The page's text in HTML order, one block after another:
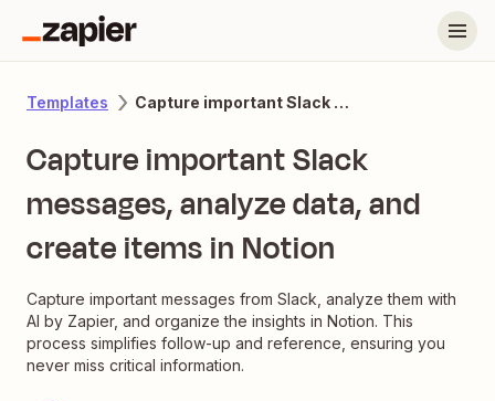
Templates Capture important Slack messages, analyze data, and create items in Notion
Capture important Slack
messages, analyze data, and
create items in Notion
Capture important messages from Slack, analyze them with
AI by Zapier, and organize the insights in Notion. This
process simplifies follow-up and reference, ensuring you
never miss critical information.